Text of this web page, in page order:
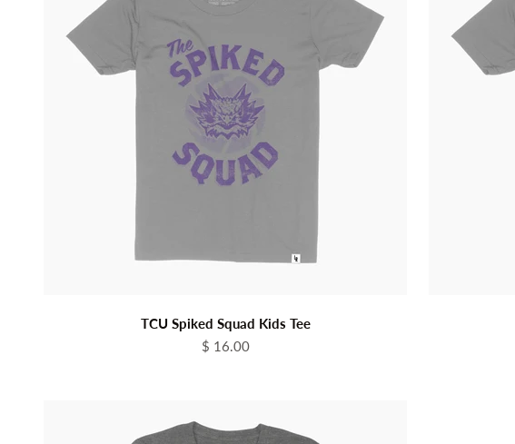
TCU Spiked Squad Kids Tee
Sale price
$ 16.00